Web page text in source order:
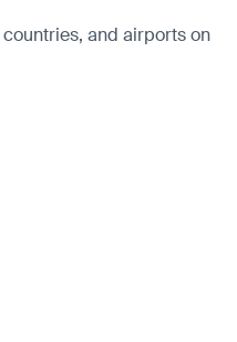
and airports on